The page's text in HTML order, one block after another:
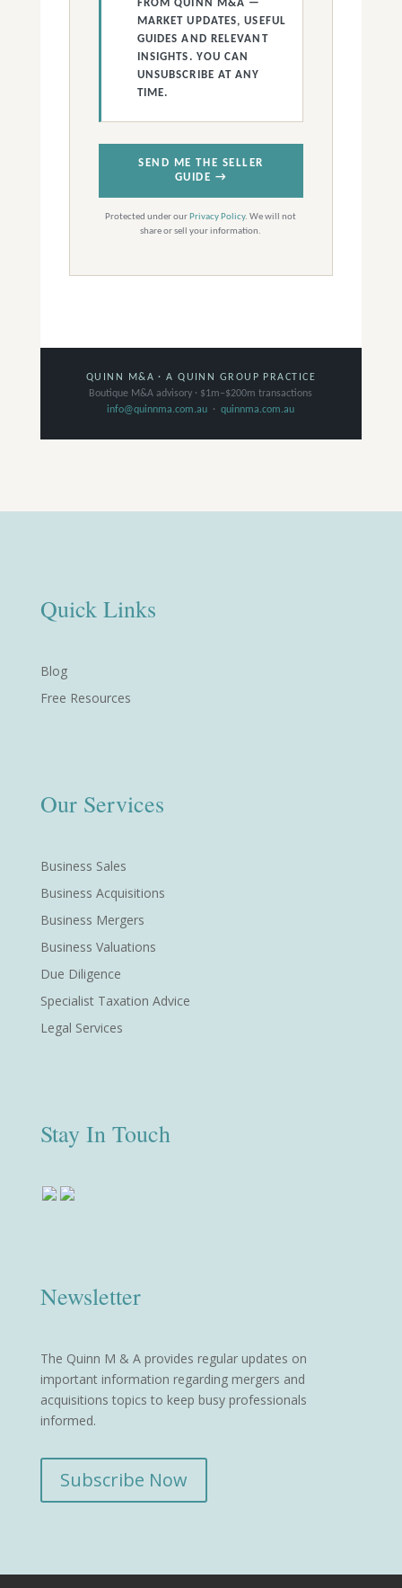
FROM QUINN M&A —
MARKET UPDATES, USEFUL
GUIDES AND RELEVANT
INSIGHTS. YOU CAN
UNSUBSCRIBE AT ANY
TIME.
SEND ME THE SELLER
GUIDE →
Protected under our Privacy Policy. We will not
share or sell your information.
QUINN M&A · A QUINN GROUP PRACTICE
Boutique M&A advisory · $1m–$200m transactions
info@quinnma.com.au ·quinnma.com.au
Quick Links
Blog
Free Resources
Our Services
Business Sales
Business Acquisitions
Business Mergers
Business Valuations
Due Diligence
Specialist Taxation Advice
Legal Services
Stay In Touch
Newsletter
The Quinn M & A provides regular updates on
important information regarding mergers and
acquisitions topics to keep busy professionals
informed.
Subscribe Now